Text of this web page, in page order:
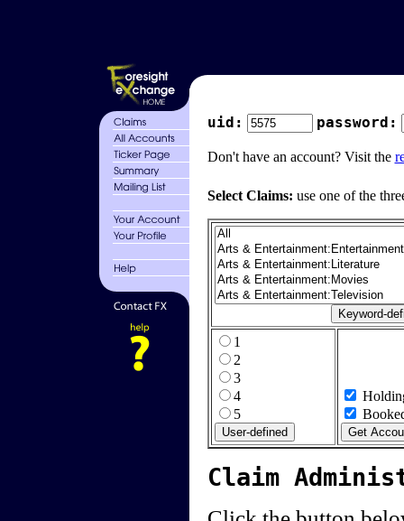
uid: password:
Don't have an account? Visit the
Select Claims: use one of the
1
2
3
4
5
Claim